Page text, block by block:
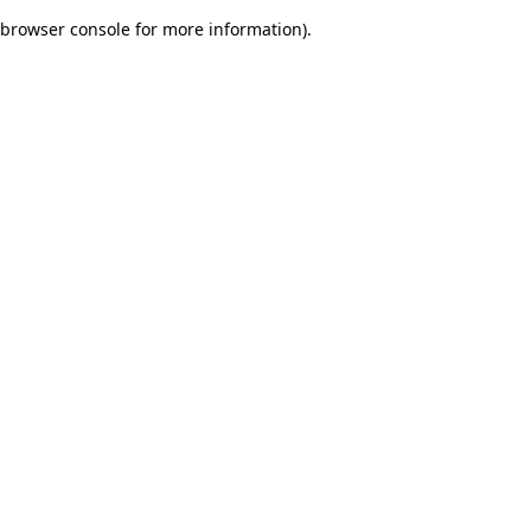
browser console for more information).